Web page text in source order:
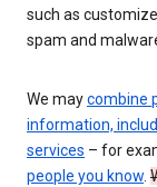
such as
spam and
We maycombine
information,
services – for
people you know.